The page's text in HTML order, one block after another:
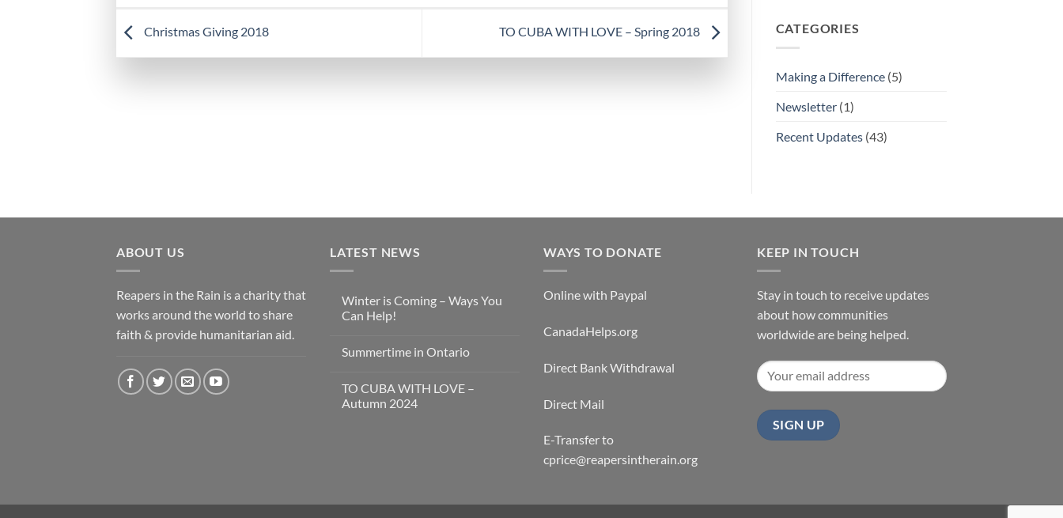
Christmas Giving 2018 TO CUBA WITH LOVE – Spring 2018 CATEGORIES
Making a Difference(5)
Newsletter(1)
Recent Updates(43)
ABOUT US
Reapers in the Rain is a charity that
works around the world to share
faith & provide humanitarian aid.
LATEST NEWS
Winter is Coming – Ways You
Can Help!
Summertime in Ontario
TO CUBA WITH LOVE –
Autumn 2024
WAYS TO DONATE
Online with Paypal
CanadaHelps.org
Direct Bank Withdrawal
Direct Mail
E-Transfer to
cprice@reapersintherain.org
KEEP IN TOUCH
Stay in touch to receive updates
about how communities
worldwide are being helped.